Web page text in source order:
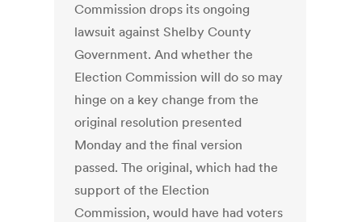
Commission drops its ongoing
lawsuit against Shelby County
Government. And whether the
Election Commission will do so may
hinge on a key change from the
original resolution presented
Monday and the final version
passed. The original, which had the
support of the Election
Commission, would have had voters